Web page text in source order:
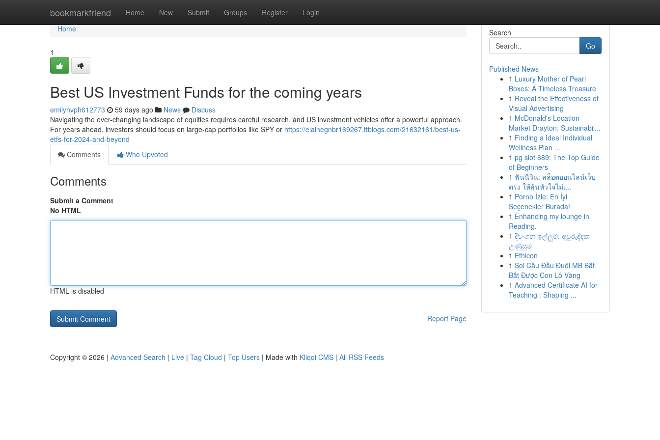
bookmarkfriend Home New Submit Groups Register Login
Home
Home
1
Best US Investment Funds for the coming years
emilyhvph612773 59 days ago News
Discuss
Navigating the ever-changing landscape of equities requires careful research, and US investment vehicles offer a powerful approach.
For years ahead, investors should focus on large-cap portfolios like SPY or https://elainegnbr169267.ttblogs.com/21632161/best-us-
etfs-for-2024-and-beyond
Comments
Who Upvoted
Comments
Submit a Comment
No HTML
HTML is disabled
Report Page
Search
Go
Published News
1 Luxury Mother of Pearl
Boxes: A Timeless Treasure
1 Reveal the Effectiveness of
Visual Advertising
1 McDonald's Location
Market Drayton: Sustainabil...
1 Finding a Ideal Individual
Wellness Plan ...
1 pg slot 689: The Top Guide
of Beginners
1 ฟันนี่วิน: สล็อตออนไลน์เว็บ
ตรง ให้ลุ้นหัวใจไม่เ...
1 Porno İzle: En İyi
Seçenekler Burada!
1 Enhancing my lounge in
Reading.
1 දිවංගන ඉල්ලුම්: අවුරුද්දක
උණුසුම
1 Ethicon
1 Soi Cầu Đầu Đuôi MB Bắt
Bắt Được Con Lô Vàng
1 Advanced Certificate AI for
Teaching : Shaping ...
Copyright © 2026 | Advanced Search | Live | Tag Cloud | Top Users | Made with Kliqqi CMS | All RSS Feeds